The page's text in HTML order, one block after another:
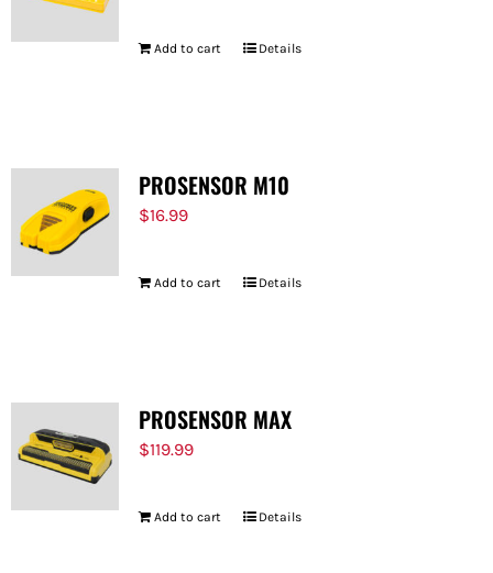
Add to cart Details
PROSENSOR M10
$16.99
Add to cart Details
PROSENSOR MAX
$119.99
Add to cart Details